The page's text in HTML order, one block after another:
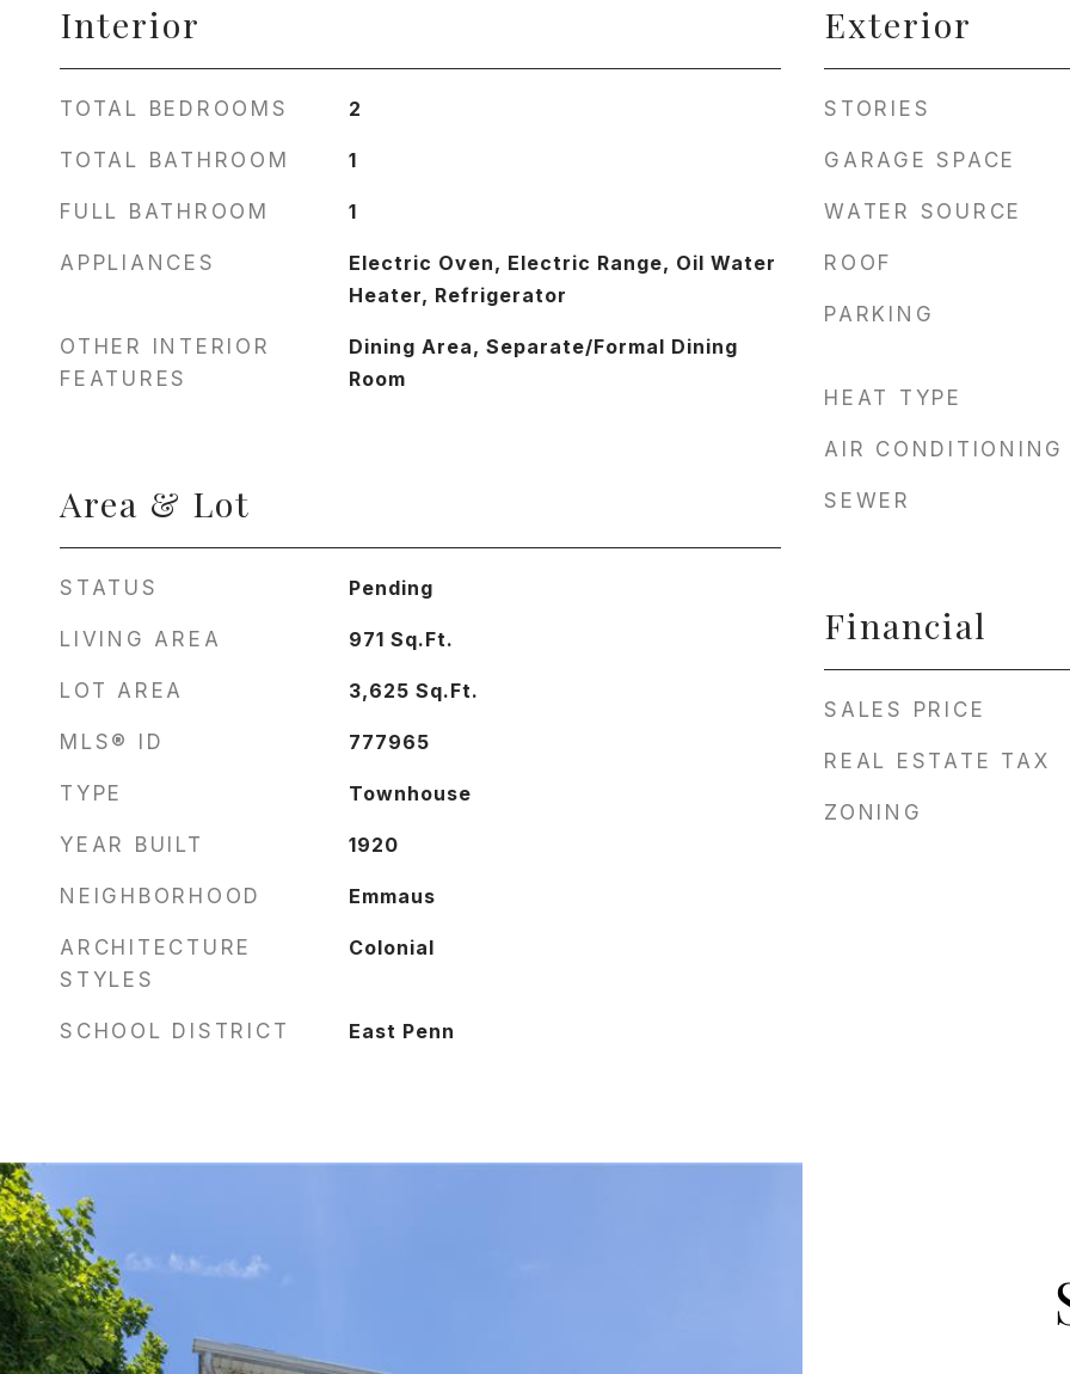
Interior
TOTAL BEDROOMS 2
TOTAL BATHROOM 1
FULL BATHROOM 1
APPLIANCES
Electric Oven, Electric Range, Oil Water
Heater, Refrigerator
OTHER INTERIOR
FEATURES
Dining Area, Separate/Formal Dining
Room
Area & Lot
STATUS Pending
LIVING AREA 971 Sq.Ft.
LOT AREA 3,625 Sq.Ft.
MLS® ID 777965
TYPE Townhouse
YEAR BUILT 1920
NEIGHBORHOOD Emmaus
ARCHITECTURE
STYLES
Colonial
SCHOOL DISTRICT East Penn
Exterior
STORIES
GARAGE SPACE
WATER SOURCE
ROOF
PARKING
HEAT TYPE
AIR CONDITIONING
SEWER
Financial
SALES PRICE
REAL ESTATE TAX
ZONING